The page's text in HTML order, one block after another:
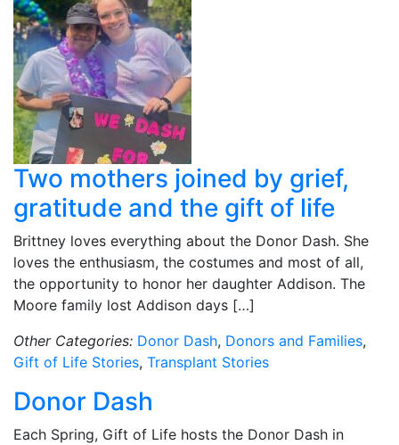
Two mothers joined by grief,
gratitude and the gift of life
Brittney loves everything about the Donor Dash. She
loves the enthusiasm, the costumes and most of all,
the opportunity to honor her daughter Addison. The
Moore family lost Addison days […]
Other Categories: Donor Dash, Donors and Families,
Gift of Life Stories, Transplant Stories
Donor Dash
Each Spring, Gift of Life hosts the Donor Dash in